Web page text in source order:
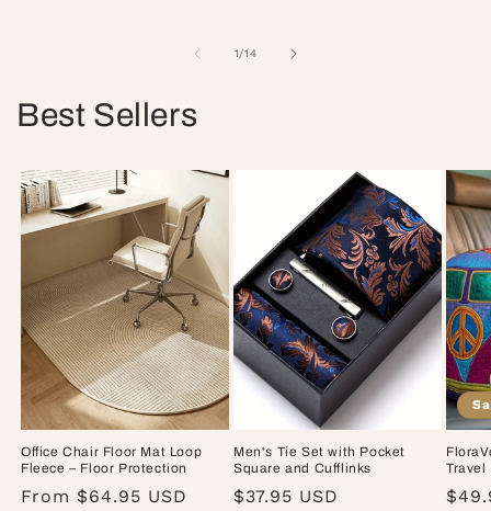
1/of
14
Best Sellers
Office Chair Floor Mat Loop
Fleece – Floor Protection
Regular
From $64.95 USD
Men's Tie Set with Pocket
Square and Cufflinks
Regular
$37.95 USD
Travel
Sale